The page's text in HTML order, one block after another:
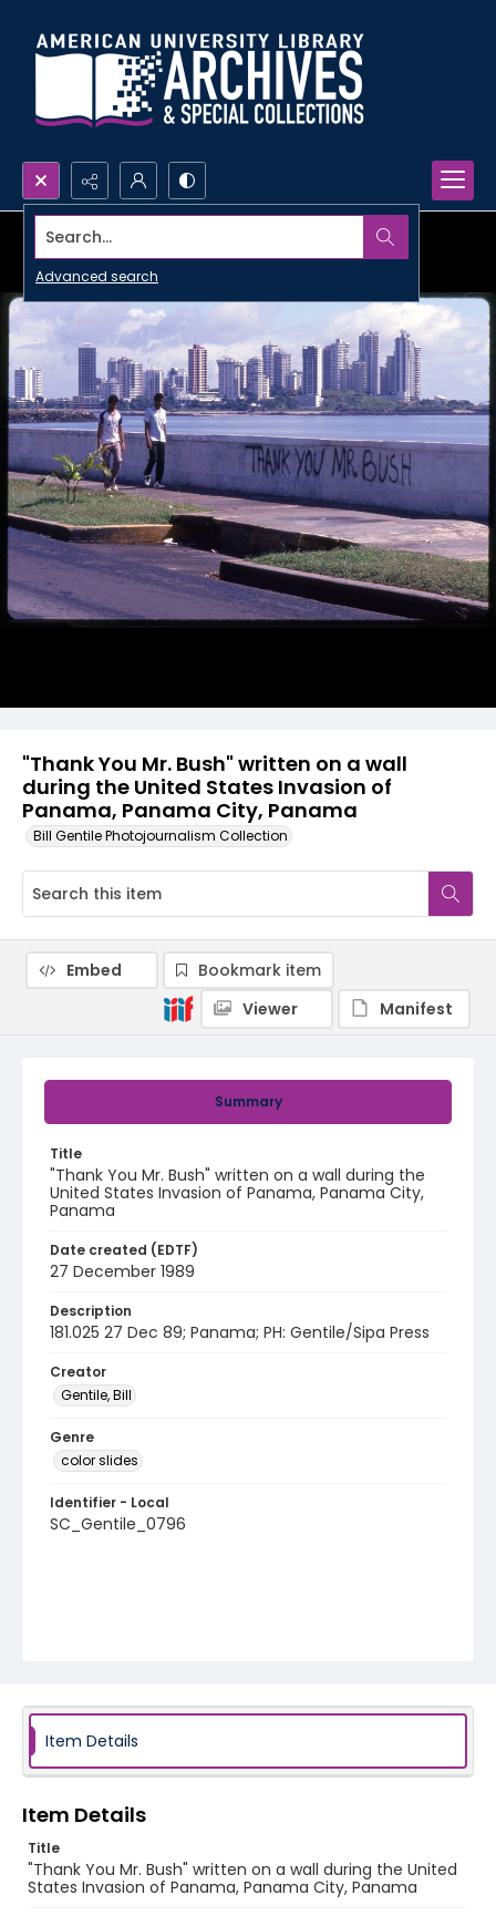
Search...
Advanced search
"Thank You Mr. Bush" written on a wall
during the United States Invasion of
Panama, Panama City, Panama
Bill Gentile Photojournalism Collection
Summary
Title
"Thank You Mr. Bush" written on a wall during the
United States Invasion of Panama, Panama City,
Panama
Date created (EDTF)
27 December 1989
Description
181.025 27 Dec 89; Panama; PH: Gentile/Sipa Press
Creator
Gentile, Bill
Genre
color slides
Identifier - Local
SC_Gentile_0796
Embed
Bookmark item
Viewer
Manifest
Item Details
Item Details
Title
"Thank You Mr. Bush" written on a wall during the United
States Invasion of Panama, Panama City, Panama